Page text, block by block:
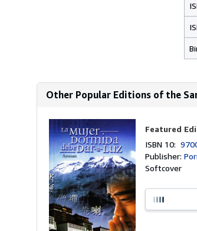
Other Popular Editions of the
Featured
ISBN 10:
Publisher:
Softcover